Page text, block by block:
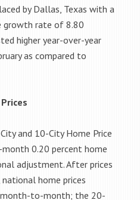
by Dallas, Texas with a
growth rate of 8.80
higher year-over-year
as compared to
and 10-City Home Price
0.20 percent home
adjustment. After prices
home prices
month-to-month; the 20-